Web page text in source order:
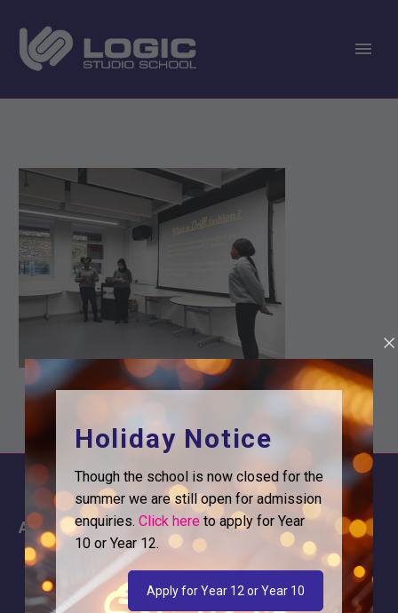
About
About Us
Why is Logic needed
Information
Calendar
Holiday Notice
Though the school is now closed for the
summer we are still open for admission
enquiries. Click hereto apply for Year
10 or Year 12.
Apply for Year 12 or Year 10